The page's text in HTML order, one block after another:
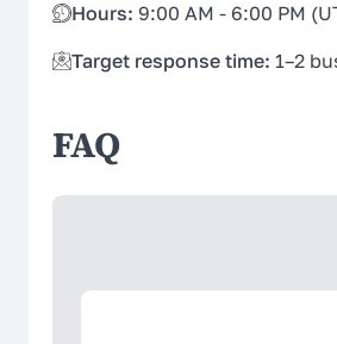
Hours: 9:00 AM - 6:00 PM
Target response time: 1–2
FAQ